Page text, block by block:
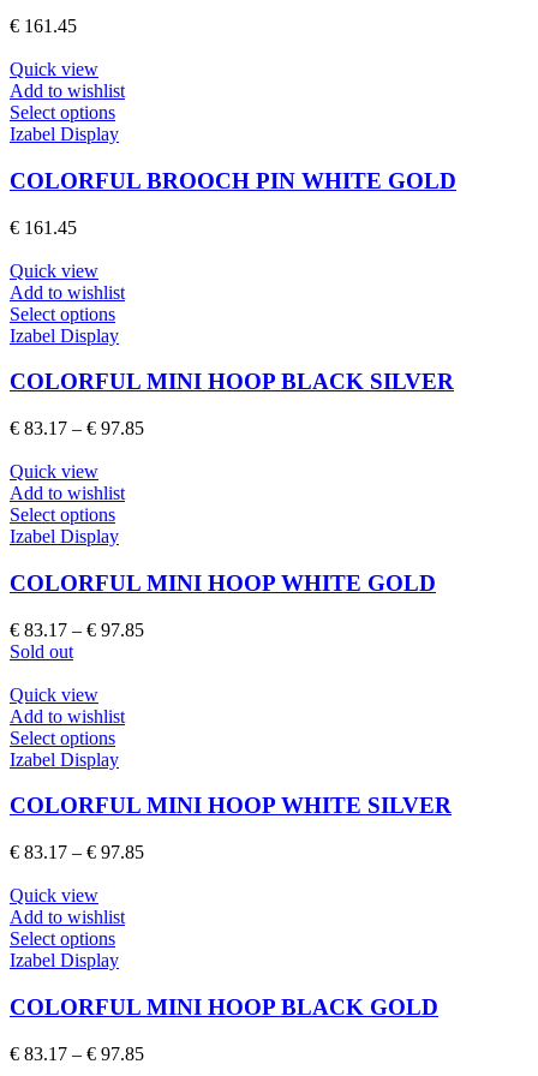
be
chosen
on
the
product
page
€ 161.45
Quick view
Add to wishlist
Select optionsThis
product
multiple
variants.
be
chosen
on
the
product
page
Izabel Display
COLORFUL BROOCH PIN WHITE GOLD
€ 161.45
Quick view
Add to wishlist
Select optionsThis
product
multiple
The
be
chosen
on
the
product
page
Izabel Display
COLORFUL MINI HOOP BLACK SILVER
€ 83.17 – € 97.85Price
Quick view
Add to wishlist
Select optionsThis
product
multiple
variants.
The
options
chosen
on
the
product
page
Izabel Display
COLORFUL MINI HOOP WHITE GOLD
€ 83.17 – € 97.85Price
Sold out
Quick view
Add to wishlist
Select optionsThis
product
multiple
The
be
chosen
on
the
product
page
Izabel Display
COLORFUL MINI HOOP WHITE SILVER
€ 83.17 – € 97.85Price
Quick view
Add to wishlist
Select optionsThis
product
multiple
variants.
The
options
Izabel Display
COLORFUL MINI HOOP BLACK GOLD
€ 83.17 – € 97.85Price